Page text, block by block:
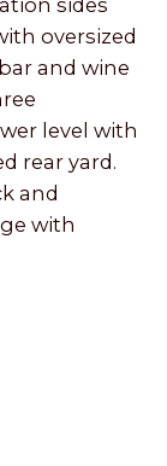
sides
oversized
and wine
level with
rear yard.
and
with